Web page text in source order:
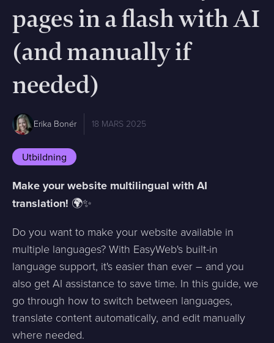
pages in a flash with AI
(and manually if
needed)
Erika Bonér 18 MARS 2025
Utbildning
Make your website multilingual with AI
translation! 🌍✨
Do you want to make your website available in
multiple languages? With EasyWeb's built-in
language support, it's easier than ever – and you
also get AI assistance to save time. In this guide, we
go through how to switch between languages,
translate content automatically, and edit manually
where needed.